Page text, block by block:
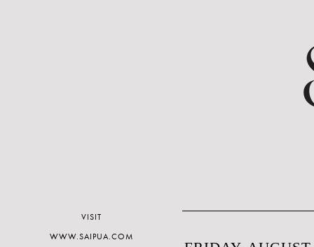
VISIT
WWW.SAIPUA.COM